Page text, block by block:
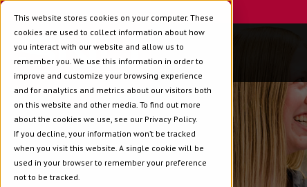
This website stores cookies on your computer. These
cookies are used to collect information about how
you interact with our website and allow us to
remember you. We use this information in order to
improve and customize your browsing experience
and for analytics and metrics about our visitors both
on this website and other media. To find out more
about the cookies we use, see our Privacy Policy.
If you decline, your information won’t be tracked
when you visit this website. A single cookie will be
used in your browser to remember your preference
not to be tracked.